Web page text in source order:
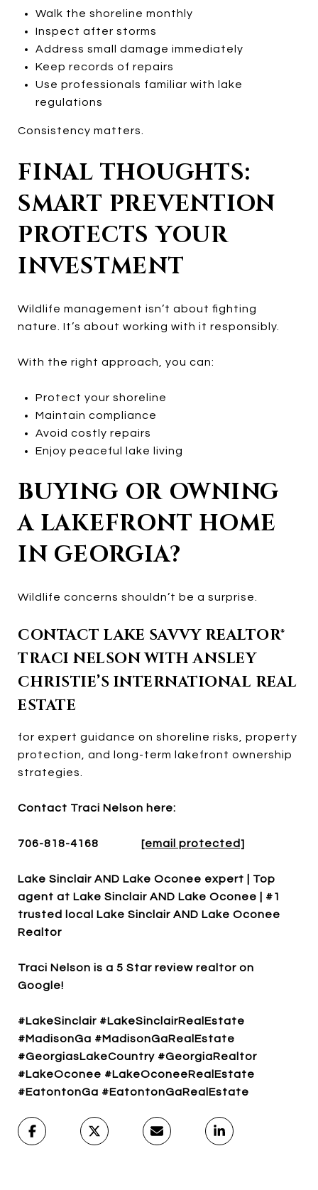
Walk the shoreline monthly
Inspect after storms
Address small damage immediately
Keep records of repairs
Use professionals familiar with lake
regulations
Consistency matters.
FINAL THOUGHTS:
SMART PREVENTION
PROTECTS YOUR
INVESTMENT
Wildlife management isn’t about fighting
nature. It’s about working with it responsibly.
With the right approach, you can:
Protect your shoreline
Maintain compliance
Avoid costly repairs
Enjoy peaceful lake living
BUYING OR OWNING
A LAKEFRONT HOME
IN GEORGIA?
Wildlife concerns shouldn’t be a surprise.
CONTACT LAKE SAVVY REALTOR®
TRACI NELSON WITH ANSLEY
CHRISTIE’S INTERNATIONAL REAL
ESTATE
for expert guidance on shoreline risks, property
protection, and long-term lakefront ownership
strategies.
Contact Traci Nelson here:
706-818-4168 [email protected]
Lake Sinclair AND Lake Oconee expert | Top
agent at Lake Sinclair AND Lake Oconee | #1
trusted local Lake Sinclair AND Lake Oconee
Realtor
Traci Nelson is a 5 Star review realtor on
Google!
#LakeSinclair #LakeSinclairRealEstate
#MadisonGa #MadisonGaRealEstate
#GeorgiasLakeCountry #GeorgiaRealtor
#LakeOconee #LakeOconeeRealEstate
#EatontonGa #EatontonGaRealEstate